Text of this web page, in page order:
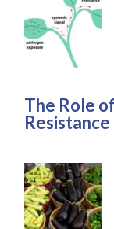
The Role
Resistance